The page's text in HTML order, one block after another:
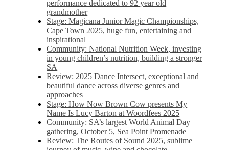
performance dedicated to 92 year old
grandmother
Stage: Magicana Junior Magic Championships,
Cape Town 2025, huge fun, entertaining and
inspirational
Community: National Nutrition Week, investing
in young children’s nutrition, building a stronger
SA
Review: 2025 Dance Intersect, exceptional and
beautiful dance across diverse genres and
approaches
Stage: How Now Brown Cow presents My
Name Is Lucy Barton at Woordfees 2025
Community: SA’s largest World Animal Day
gathering, October 5,​​ Sea Point Promenade​
Review: The Routes of Sound 2025, sublime